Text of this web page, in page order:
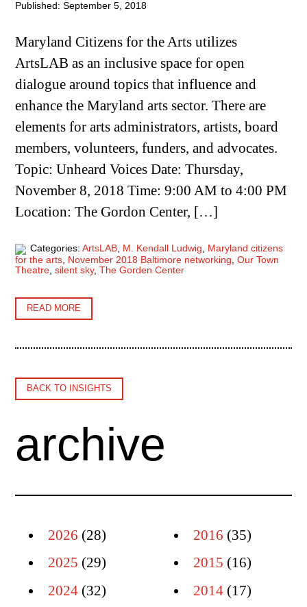
Published: September 5, 2018
Maryland Citizens for the Arts utilizes
ArtsLAB as an inclusive space for open
dialogue around topics that influence and
enhance the Maryland arts sector. There are
elements for arts administrators, artists, board
members, volunteers, funders, and advocates.
Topic: Unheard Voices Date: Thursday,
November 8, 2018 Time: 9:00 AM to 4:00 PM
Location: The Gordon Center, […]
Categories:ArtsLAB, M. Kendall Ludwig, Maryland citizens
for the arts
November 2018 Baltimore networking ,Our Town
Theatre ,silent sky,The Gorden Center
READ MORE
BACK TO INSIGHTS
archive
2026 (28)
2025 (29)
2024(32)
2016 (35)
2015 (16)
2014(17)